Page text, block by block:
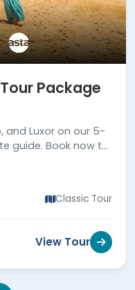
Package
and Luxor on our 5-
guide. Book now to
Classic Tour
View Tour